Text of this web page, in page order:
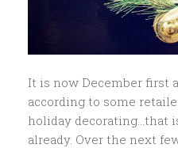
It is now December first
according to some
holiday decorating…that
already. Over the next